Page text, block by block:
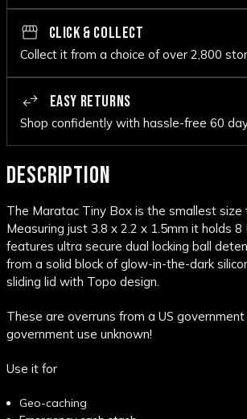
CLICK & COLLECT
Collect it from a choice of over 2,800
EASY RETURNS
Shop confidently with hassle-free 60
DESCRIPTION
The Maratac Tiny Box is the smallest size
Measuring just 3.8 x 2.2 x 1.5mm it holds 8
features ultra secure dual locking ball
from a solid block of glow-in-the-dark
sliding lid with Topo design.
These are overruns from a US government
government use unknown!
Use it for
Geo-caching